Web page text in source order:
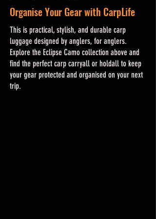
Organise Your Gear with CarpLife
This is practical, stylish, and durable carp
luggage designed by anglers, for anglers.
Explore the Eclipse Camo collection above and
find the perfect carp carryall or holdall to keep
your gear protected and organised on your next
trip.